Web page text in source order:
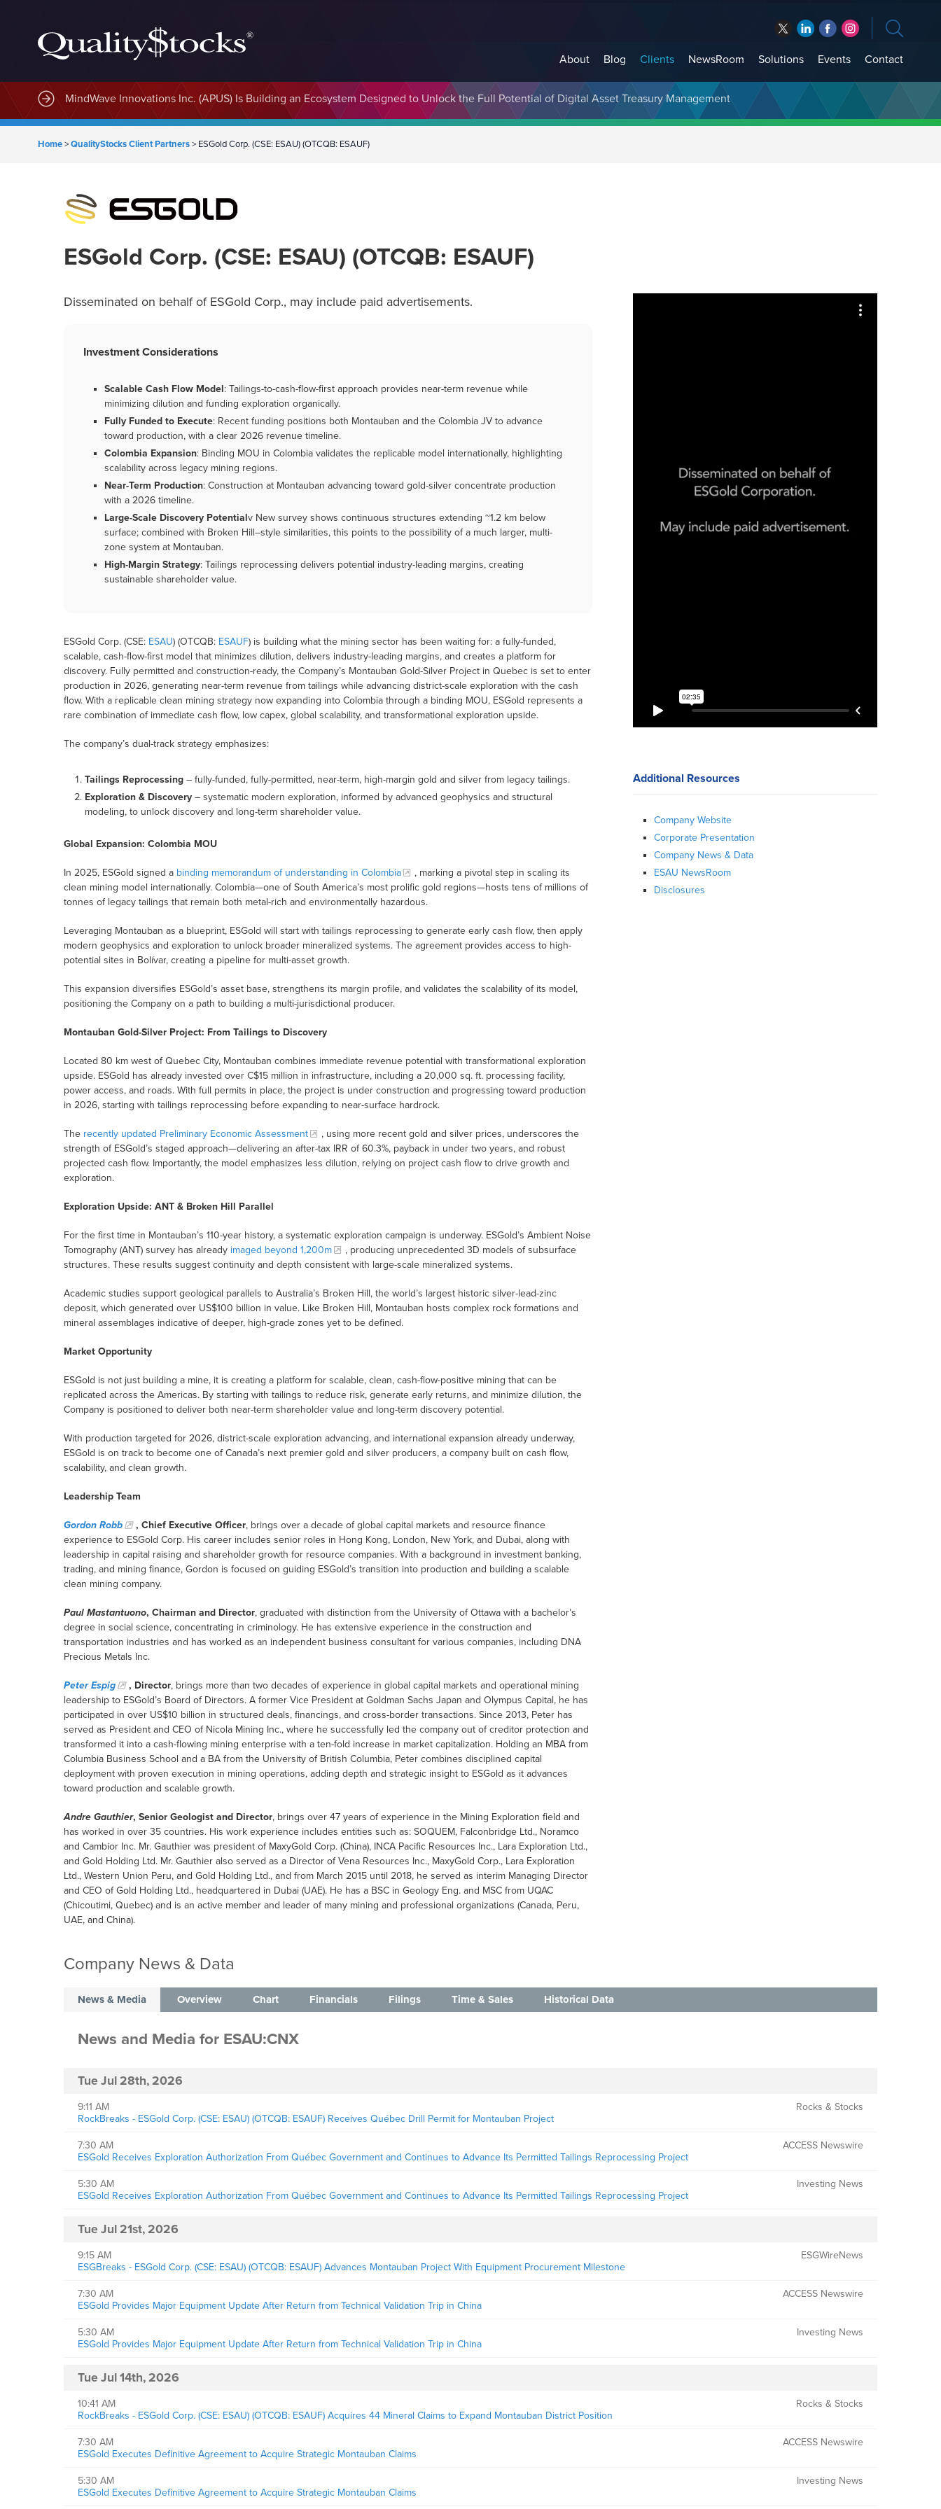
About Blog Clients NewsRoom Solutions Events Contact
MindWave Innovations Inc. (APUS) Is Building an Ecosystem Designed to Unlock the Full Potential of Digital Asset Treasury Management
Home>QualityStocks Client Partners> ESGold Corp. (CSE: ESAU) (OTCQB: ESAUF)
ESGold Corp. (CSE: ESAU) (OTCQB: ESAUF)
Disseminated on behalf of ESGold Corp., may include paid advertisements.
Investment Considerations
Scalable Cash Flow Model: Tailings-to-cash-flow-first approach provides near-term revenue while
minimizing dilution and funding exploration organically.
Fully Funded to Execute: Recent funding positions both Montauban and the Colombia JV to advance
toward production, with a clear 2026 revenue timeline.
Colombia Expansion: Binding MOU in Colombia validates the replicable model internationally, highlighting
scalability across legacy mining regions.
Near-Term Production: Construction at Montauban advancing toward gold-silver concentrate production
with a 2026 timeline.
Large-Scale Discovery Potentialv New survey shows continuous structures extending ~1.2 km below
surface; combined with Broken Hill–style similarities, this points to the possibility of a much larger, multi-
zone system at Montauban.
High-Margin Strategy: Tailings reprocessing delivers potential industry-leading margins, creating
sustainable shareholder value.
ESGold Corp. (CSE: ESAU) (OTCQB: ESAUF) is building what the mining sector has been waiting for: a fully-funded,
scalable, cash-flow-first model that minimizes dilution, delivers industry-leading margins, and creates a platform for
discovery. Fully permitted and construction-ready, the Company’s Montauban Gold-Silver Project in Quebec is set to enter
production in 2026, generating near-term revenue from tailings while advancing district-scale exploration with the cash
flow. With a replicable clean mining strategy now expanding into Colombia through a binding MOU, ESGold represents a
rare combination of immediate cash flow, low capex, global scalability, and transformational exploration upside.
The company’s dual-track strategy emphasizes:
Tailings Reprocessing– fully-funded, fully-permitted, near-term, high-margin gold and silver from legacy tailings.
Exploration & Discovery– systematic modern exploration, informed by advanced geophysics and structural
modeling, to unlock discovery and long-term shareholder value.
Global Expansion: Colombia MOU
In 2025, ESGold signed a binding memorandum of understanding in Colombia
, marking a pivotal step in scaling its
clean mining model internationally. Colombia—one of South America’s most prolific gold regions—hosts tens of millions of
tonnes of legacy tailings that remain both metal-rich and environmentally hazardous.
Leveraging Montauban as a blueprint, ESGold will start with tailings reprocessing to generate early cash flow, then apply
modern geophysics and exploration to unlock broader mineralized systems. The agreement provides access to high-
potential sites in Bolívar, creating a pipeline for multi-asset growth.
This expansion diversifies ESGold’s asset base, strengthens its margin profile, and validates the scalability of its model,
positioning the Company on a path to building a multi-jurisdictional producer.
Montauban Gold-Silver Project: From Tailings to Discovery
Located 80 km west of Quebec City, Montauban combines immediate revenue potential with transformational exploration
upside. ESGold has already invested over C$15 million in infrastructure, including a 20,000 sq. ft. processing facility,
power access, and roads. With full permits in place, the project is under construction and progressing toward production
in 2026, starting with tailings reprocessing before expanding to near-surface hardrock.
The recently updated Preliminary Economic Assessment
, using more recent gold and silver prices, underscores the
strength of ESGold’s staged approach—delivering an after-tax IRR of 60.3%, payback in under two years, and robust
projected cash flow. Importantly, the model emphasizes less dilution, relying on project cash flow to drive growth and
exploration.
Exploration Upside: ANT & Broken Hill Parallel
For the first time in Montauban’s 110-year history, a systematic exploration campaign is underway. ESGold’s Ambient Noise
Tomography (ANT) survey has already imaged beyond 1,200m
, producing unprecedented 3D models of subsurface
structures. These results suggest continuity and depth consistent with large-scale mineralized systems.
Academic studies support geological parallels to Australia’s Broken Hill, the world’s largest historic silver-lead-zinc
deposit, which generated over US$100 billion in value. Like Broken Hill, Montauban hosts complex rock formations and
mineral assemblages indicative of deeper, high-grade zones yet to be defined.
Market Opportunity
ESGold is not just building a mine, it is creating a platform for scalable, clean, cash-flow-positive mining that can be
replicated across the Americas. By starting with tailings to reduce risk, generate early returns, and minimize dilution, the
Company is positioned to deliver both near-term shareholder value and long-term discovery potential.
With production targeted for 2026, district-scale exploration advancing, and international expansion already underway,
ESGold is on track to become one of Canada’s next premier gold and silver producers, a company built on cash flow,
scalability, and clean growth.
Leadership Team
Gordon Robb , Chief Executive Officer, brings over a decade of global capital markets and resource finance
experience to ESGold Corp. His career includes senior roles in Hong Kong, London, New York, and Dubai, along with
leadership in capital raising and shareholder growth for resource companies. With a background in investment banking,
trading, and mining finance, Gordon is focused on guiding ESGold’s transition into production and building a scalable
clean mining company.
Paul Mastantuono, Chairman and Director, graduated with distinction from the University of Ottawa with a bachelor’s
degree in social science, concentrating in criminology. He has extensive experience in the construction and
transportation industries and has worked as an independent business consultant for various companies, including DNA
Precious Metals Inc.
Peter Espig , Director, brings more than two decades of experience in global capital markets and operational mining
leadership to ESGold’s Board of Directors. A former Vice President at Goldman Sachs Japan and Olympus Capital, he has
participated in over US$10 billion in structured deals, financings, and cross-border transactions. Since 2013, Peter has
served as President and CEO of Nicola Mining Inc., where he successfully led the company out of creditor protection and
transformed it into a cash-flowing mining enterprise with a ten-fold increase in market capitalization. Holding an MBA from
Columbia Business School and a BA from the University of British Columbia, Peter combines disciplined capital
deployment with proven execution in mining operations, adding depth and strategic insight to ESGold as it advances
toward production and scalable growth.
Andre Gauthier, Senior Geologist and Director, brings over 47 years of experience in the Mining Exploration field and
has worked in over 35 countries. His work experience includes entities such as: SOQUEM, Falconbridge Ltd., Noramco
and Cambior Inc. Mr. Gauthier was president of MaxyGold Corp. (China), INCA Pacific Resources Inc., Lara Exploration Ltd.,
and Gold Holding Ltd. Mr. Gauthier also served as a Director of Vena Resources Inc., MaxyGold Corp., Lara Exploration
Ltd., Western Union Peru, and Gold Holding Ltd., and from March 2015 until 2018, he served as interim Managing Director
and CEO of Gold Holding Ltd., headquartered in Dubai (UAE). He has a BSC in Geology Eng. and MSC from UQAC
(Chicoutimi, Quebec) and is an active member and leader of many mining and professional organizations (Canada, Peru,
UAE, and China).
Additional Resources
Company Website
Corporate Presentation
Company News & Data
ESAU NewsRoom
Disclosures
Company News & Data
News & Media Overview Chart Financials Filings Time & Sales Historical Data
News and Media for ESAU:CNX
Tue Jul 28th, 2026
9:11 AM
Rocks & Stocks
RockBreaks - ESGold Corp. (CSE: ESAU) (OTCQB: ESAUF) Receives Québec Drill Permit for Montauban Project
7:30 AM
ACCESS Newswire
ESGold Receives Exploration Authorization From Québec Government and Continues to Advance Its Permitted Tailings Reprocessing Project
5:30 AM
Investing News
ESGold Receives Exploration Authorization From Québec Government and Continues to Advance Its Permitted Tailings Reprocessing Project
Tue Jul 21st, 2026
9:15 AM
ESGWireNews
ESGBreaks - ESGold Corp. (CSE: ESAU) (OTCQB: ESAUF) Advances Montauban Project With Equipment Procurement Milestone
7:30 AM
ACCESS Newswire
ESGold Provides Major Equipment Update After Return from Technical Validation Trip in China
5:30 AM
Investing News
ESGold Provides Major Equipment Update After Return from Technical Validation Trip in China
Tue Jul 14th, 2026
10:41 AM
Rocks & Stocks
RockBreaks - ESGold Corp. (CSE: ESAU) (OTCQB: ESAUF) Acquires 44 Mineral Claims to Expand Montauban District Position
7:30 AM
ACCESS Newswire
ESGold Executes Definitive Agreement to Acquire Strategic Montauban Claims
5:30 AM
Investing News
ESGold Executes Definitive Agreement to Acquire Strategic Montauban Claims